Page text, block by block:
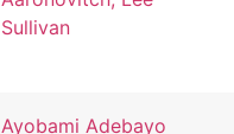
Sullivan
Ayobami Adebayo